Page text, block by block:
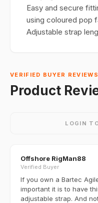
Easy and secure
using coloured pop
Adjustable strap
VERIFIED BUYER REVIEWS
Product
LOGIN
Offshore RigMan88
Verified Buyer
If you own a Bartec
important it is to have
adjustable strap. And